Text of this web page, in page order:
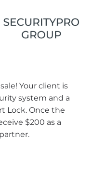
Your client is
system and a
Lock. Once the
$200 as a